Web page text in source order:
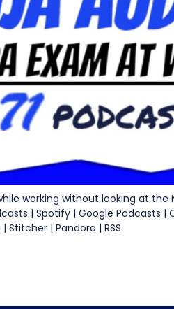
working without looking at the
| Spotify | Google Podcasts |
| Pandora | RSS